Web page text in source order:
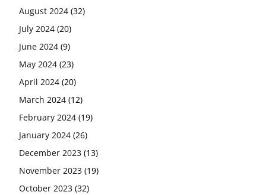
August 2024 (32)
July 2024 (20)
June 2024 (9)
May 2024 (23)
April 2024 (20)
March 2024 (12)
February 2024 (19)
January 2024 (26)
December 2023 (13)
November 2023 (19)
October 2023 (32)